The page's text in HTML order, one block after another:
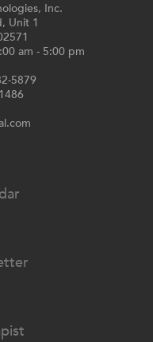
Inc.
Unit 1
am - 5:00 pm
5879